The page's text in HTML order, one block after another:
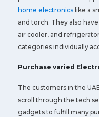
home electronics like a
and torch. They also
air cooler, and
categories individually
Purchase varied
The customers in the
scroll through the tech
gadgets to fulfill many